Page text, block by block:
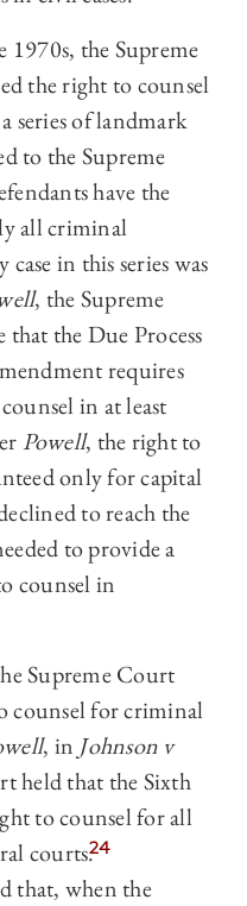
the Supreme
the right to counsel
series of landmark
to the Supreme
have the
all criminal
in this series was
, the Supreme
the Due Process
requires
in at least
Powell, the right to
only for capital
to reach the
to provide a
counsel in
Supreme Court
counsel for criminal
, in Johnson v
held that the Sixth
to counsel for all
courts.24
that, when the